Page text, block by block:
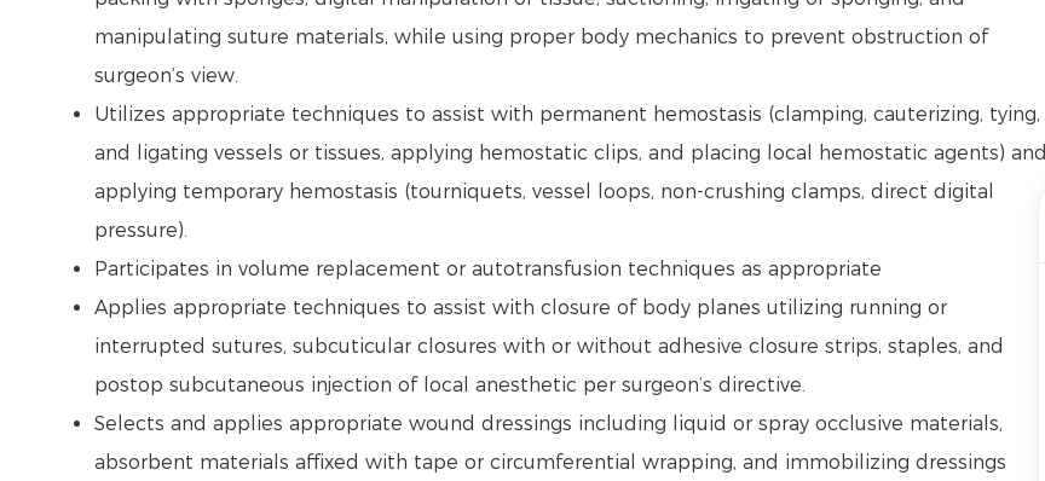
manipulating suture materials, while using proper body mechanics to prevent obstruction of
surgeon’s view.
Utilizes appropriate techniques to assist with permanent hemostasis (clamping, cauterizing, tying,
and ligating vessels or tissues, applying hemostatic clips, and placing local hemostatic agents) and
applying temporary hemostasis (tourniquets, vessel loops, non-crushing clamps, direct digital
pressure).
Participates in volume replacement or autotransfusion techniques as appropriate
Applies appropriate techniques to assist with closure of body planes utilizing running or
interrupted sutures, subcuticular closures with or without adhesive closure strips, staples, and
postop subcutaneous injection of local anesthetic per surgeon’s directive.
Selects and applies appropriate wound dressings including liquid or spray occlusive materials,
absorbent materials affixed with tape or circumferential wrapping, and immobilizing dressings